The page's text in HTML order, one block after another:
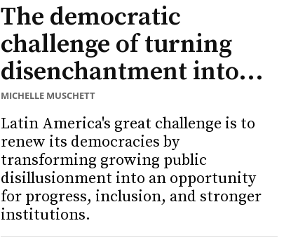
The democratic
challenge of turning
disenchantment into...
MICHELLE MUSCHETT
Latin America's great challenge is to
renew its democracies by
transforming growing public
disillusionment into an opportunity
for progress, inclusion, and stronger
institutions.